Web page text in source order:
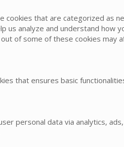
that are categorized as
analyze and understand how
of some of these cookies may
that ensures basic
personal data via analytics,